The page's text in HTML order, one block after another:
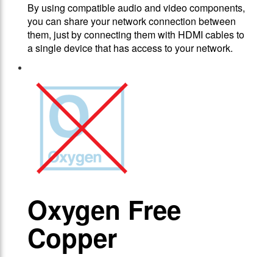
By using compatible audio and video components,
you can share your network connection between
them, just by connecting them with HDMI cables to
a single device that has access to your network.
Oxygen Free
Copper